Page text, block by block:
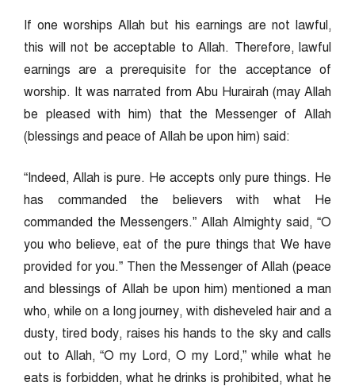
If one worships Allah but his earnings are not lawful,
this will not be acceptable to Allah. Therefore, lawful
earnings are a prerequisite for the acceptance of
worship. It was narrated from Abu Hurairah (may Allah
be pleased with him) that the Messenger of Allah
(blessings and peace of Allah be upon him) said:
“Indeed, Allah is pure. He accepts only pure things. He
has commanded the believers with what He
commanded the Messengers.” Allah Almighty said, “O
you who believe, eat of the pure things that We have
provided for you.” Then the Messenger of Allah (peace
and blessings of Allah be upon him) mentioned a man
who, while on a long journey, with disheveled hair and a
dusty, tired body, raises his hands to the sky and calls
out to Allah, “O my Lord, O my Lord,” while what he
eats is forbidden, what he drinks is prohibited, what he